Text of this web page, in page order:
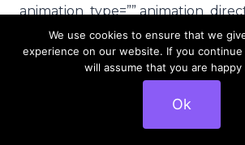
animation_type=””
animation_speed=”0.3″
last=”no”][fusion_text columns=””
column_min_width=””
We use cookies to ensure that we
experience on our website. If you
will assume that you are
Ok